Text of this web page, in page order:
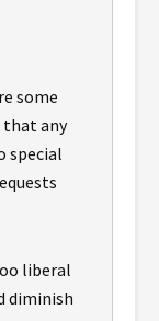
some
that any
special
liberal
diminish